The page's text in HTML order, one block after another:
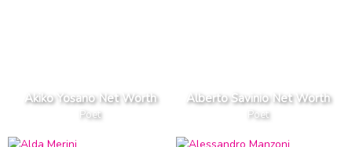
Akiko Yosano Net Worth
Poet
Alberto Savinio Net Worth
Poet